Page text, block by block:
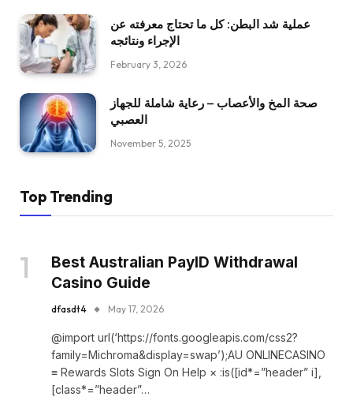
عملية شد البطن: كل ما تحتاج معرفته عن
الإجراء ونتائجه
February 3, 2026
صحة المخ والأعصاب – رعاية شاملة للجهاز
العصبي
November 5, 2025
Top Trending
Best Australian PayID Withdrawal
Casino Guide
dfasdt4 May 17, 2026
@import url(‘https://fonts.googleapis.com/css2?
family=Michroma&display=swap’);AU ONLINECASINO
≡ Rewards Slots Sign On Help × :is([id*=”header” i],
[class*=”header”…